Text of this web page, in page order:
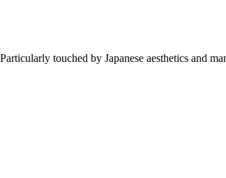
touched by Japanese aesthetics and